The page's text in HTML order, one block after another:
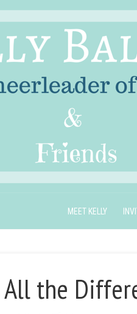
MEET KELLY
the